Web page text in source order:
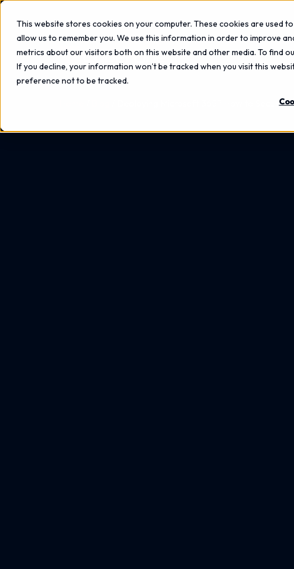
This website stores cookies on your computer. These cookies are used
allow us to remember you. We use this information in order to improve
metrics about our visitors both on this website and other media. To find
If you decline, your information won’t be tracked when you visit this
preference not to be tracked.
Deploying Microsoft 365? How to